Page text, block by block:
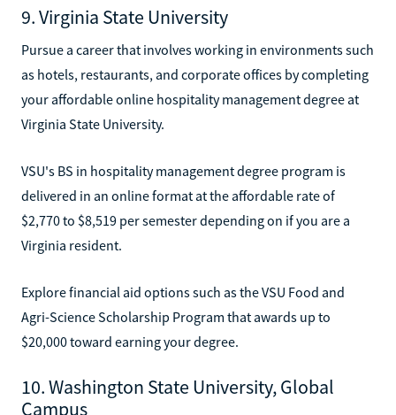
9. Virginia State University
Pursue a career that involves working in environments such
as hotels, restaurants, and corporate offices by completing
your affordable online hospitality management degree at
Virginia State University.
VSU's BS in hospitality management degree program is
delivered in an online format at the affordable rate of
$2,770 to $8,519 per semester depending on if you are a
Virginia resident.
Explore financial aid options such as the VSU Food and
Agri-Science Scholarship Program that awards up to
$20,000 toward earning your degree.
10. Washington State University, Global
Campus